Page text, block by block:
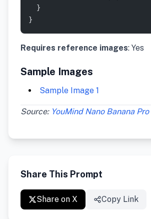
  }
}
Requires reference images: Yes
Sample Images
Sample Image 1
Source: YouMind Nano Banana
Share This Prompt
Share on X Copy Link